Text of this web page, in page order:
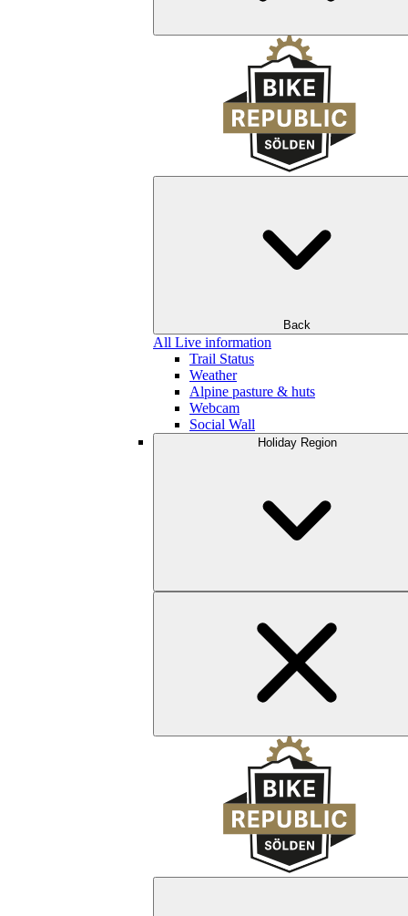
Back
All Live information
Trail Status
Weather
Alpine pasture & huts
Webcam
Social Wall
Holiday Region